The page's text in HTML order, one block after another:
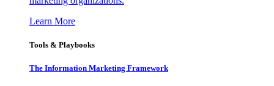
Learn More
Tools & Playbooks
The Information Marketing Framework